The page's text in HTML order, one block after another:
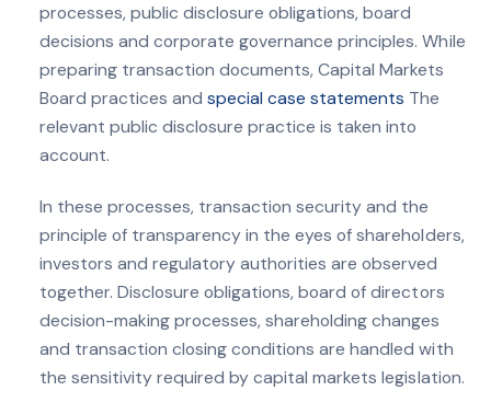
processes, public disclosure obligations, board
decisions and corporate governance principles. While
preparing transaction documents, Capital Markets
Board practices andspecial case statements The
relevant public disclosure practice is taken into
account.
In these processes, transaction security and the
principle of transparency in the eyes of shareholders,
investors and regulatory authorities are observed
together. Disclosure obligations, board of directors
decision-making processes, shareholding changes
and transaction closing conditions are handled with
the sensitivity required by capital markets legislation.